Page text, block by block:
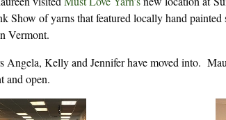
Show of yarns that featured locally hand painted
Vermont.
Angela, Kelly and Jennifer have moved into.
and open.